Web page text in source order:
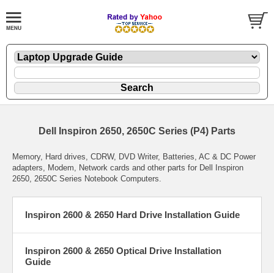
Dell Inspiron 2650, 2650C Series (P4) Parts
Memory, Hard drives, CDRW, DVD Writer, Batteries, AC & DC Power
adapters, Modem, Network cards and other parts for Dell Inspiron
2650, 2650C Series Notebook Computers.
Inspiron 2600 & 2650 Hard Drive Installation Guide
Inspiron 2600 & 2650 Optical Drive Installation
Guide